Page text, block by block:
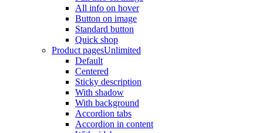
All info on hover
Button on image
Standard button
Quick shop
Product pagesUnlimited
Default
Centered
Sticky description
With shadow
With background
Accordion tabs
Accordion in content